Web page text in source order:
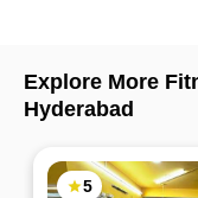
Explore More
Hyderabad
5